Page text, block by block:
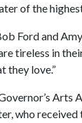
of the
Ford and Amy
tireless in
they love.”
Arts
who received